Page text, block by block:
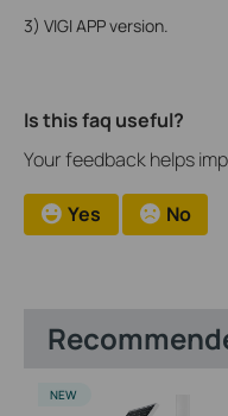
3) VIGI APP version.
Is this faq useful?
Your feedback helps
Yes No
NEW